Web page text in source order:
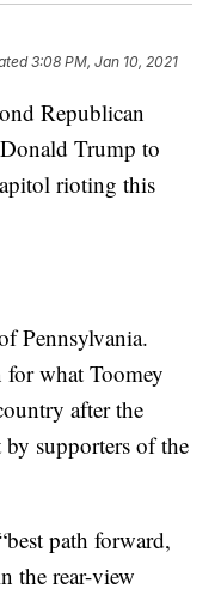
3:08 PM, Jan 10, 2021
Republican
Trump to
rioting this
Pennsylvania.
what Toomey
after the
supporters of the
path forward,
the rear-view